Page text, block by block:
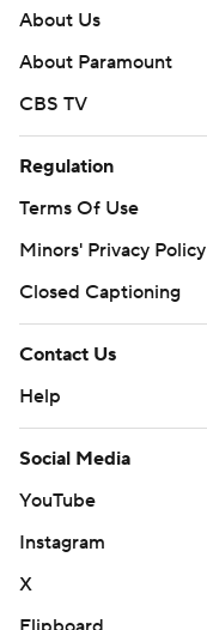
About Us
About Paramount
CBS TV
Regulation
Terms Of Use
Minors' Privacy Policy
Closed Captioning
Contact Us
Help
Social Media
YouTube
Instagram
X